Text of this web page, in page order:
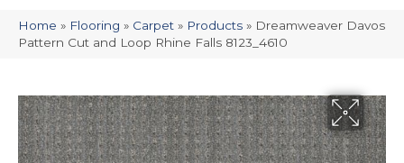
Home » Flooring » Carpet » Products » Dreamweaver Davos
Pattern Cut and Loop Rhine Falls 8123_4610